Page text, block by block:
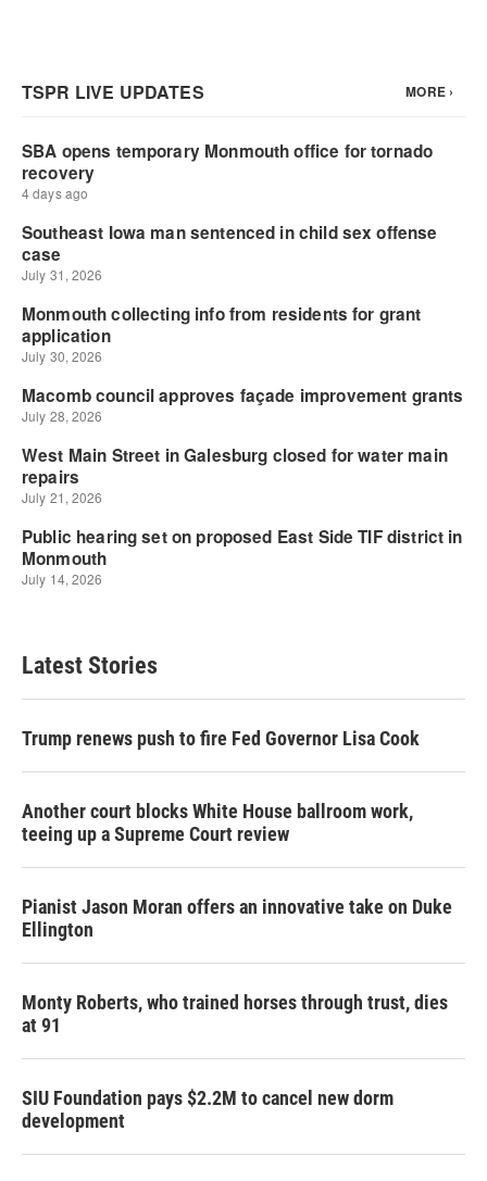
Latest Stories
Trump renews push to fire Fed Governor Lisa Cook
Another court blocks White House ballroom work,
teeing up a Supreme Court review
Pianist Jason Moran offers an innovative take on Duke
Ellington
Monty Roberts, who trained horses through trust, dies
at 91
SIU Foundation pays $2.2M to cancel new dorm
development